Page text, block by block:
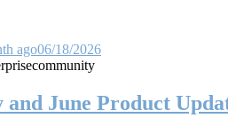
ago06/18/2026
community
June Product